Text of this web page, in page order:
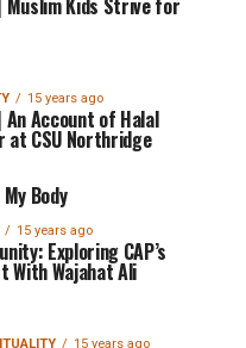
Kids Strive for
15 years ago
Account of Halal
at CSU Northridge
Body
15 years ago
Exploring CAP’s
With Wajahat Ali
15 years ago